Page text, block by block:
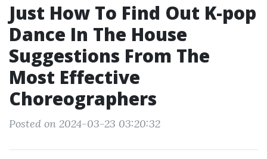
Just How To Find Out K-pop
Dance In The House
Suggestions From The
Most Effective
Choreographers
Posted on 2024-03-23 03:20:32